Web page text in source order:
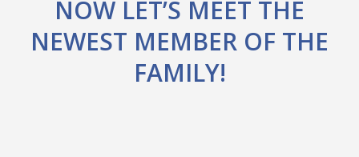
NOW LET’S MEET THE
NEWEST MEMBER OF THE
FAMILY!